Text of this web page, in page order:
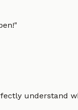
"
understand